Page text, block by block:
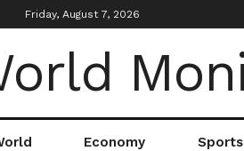
Friday, August 7, 2026
Economy Sports